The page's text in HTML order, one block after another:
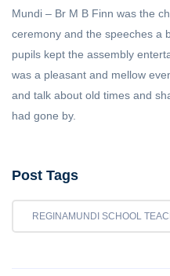
Mundi – Br M B Finn was the
ceremony and the speeches a
pupils kept the assembly
was a pleasant and mellow
and talk about old times and
had gone by.
Post Tags
REGINAMUNDI SCHOOL